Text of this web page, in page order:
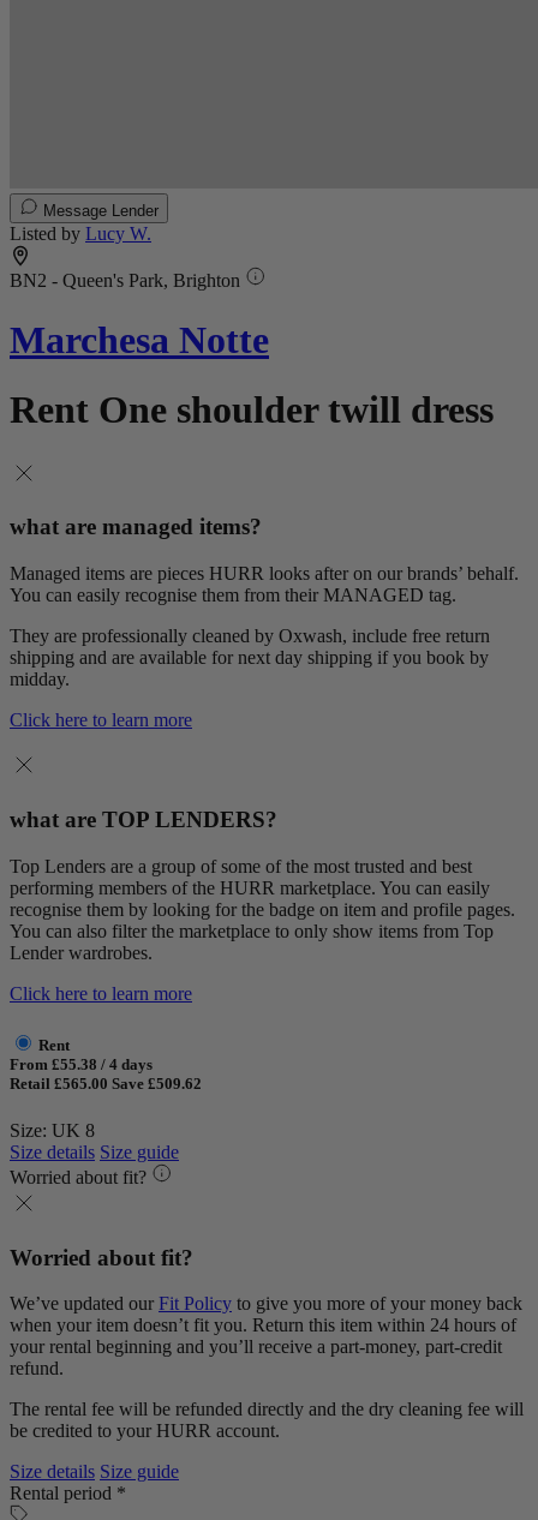
Message Lender
Listed by Lucy W.
BN2 - Queen's Park, Brighton
Marchesa Notte
Rent One shoulder twill dress
what are managed items?
Managed items are pieces HURR looks after on our brands’ behalf.
You can easily recognise them from their MANAGED tag.
They are professionally cleaned by Oxwash, include free return
shipping and are available for next day shipping if you book by
midday.
Click here to learn more
what are TOP LENDERS?
Top Lenders are a group of some of the most trusted and best
performing members of the HURR marketplace. You can easily
recognise them by looking for the badge on item and profile pages.
You can also filter the marketplace to only show items from Top
Lender wardrobes.
Click here to learn more
Rent
From £55.38 / 4 days
Retail £565.00 Save £509.62
Size: UK 8
Size details Size guide
Worried about fit?
Worried about fit?
We’ve updated our Fit Policy to give you more of your money back
when your item doesn’t fit you. Return this item within 24 hours of
your rental beginning and you’ll receive a part-money, part-credit
refund.
The rental fee will be refunded directly and the dry cleaning fee will
be credited to your HURR account.
Size details Size guide
Rental period *